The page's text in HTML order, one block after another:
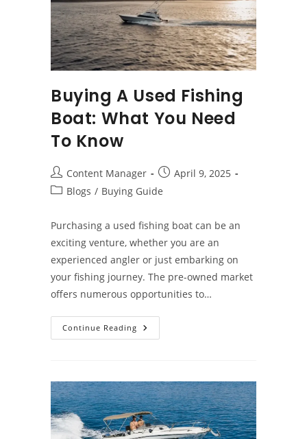
Buying A Used Fishing
Boat: What You Need
To Know
Post
author:
Content Manager
Post
published:
April 9, 2025
PostBlogs / Buying Guide
Purchasing a used fishing boat can be an
exciting venture, whether you are an
experienced angler or just embarking on
your fishing journey. The pre-owned market
offers numerous opportunities to…
Continue Reading Buying
A
You
Need
To
Know